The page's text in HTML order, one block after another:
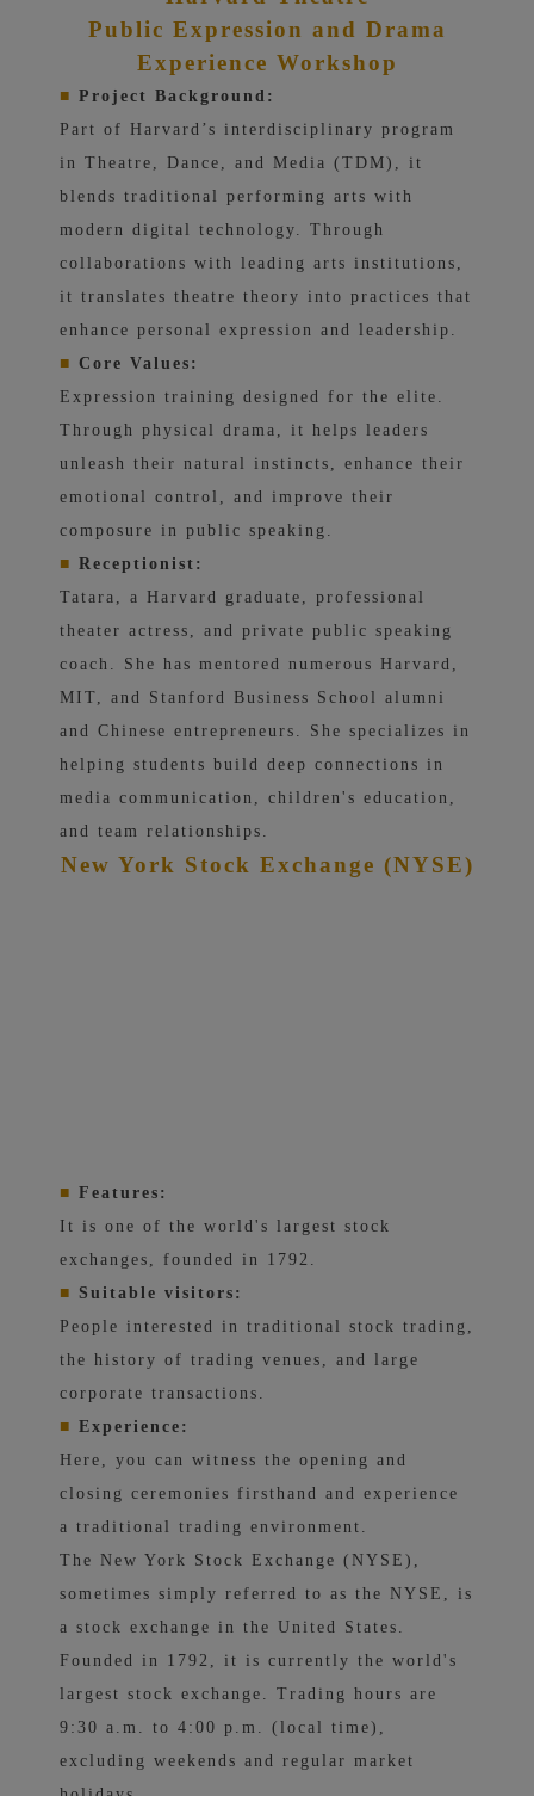
Public Expression and Drama
Experience Workshop
■ Project Background:
Part of Harvard’s interdisciplinary program
in Theatre, Dance, and Media (TDM), it
blends traditional performing arts with
modern digital technology. Through
collaborations with leading arts institutions,
it translates theatre theory into practices that
enhance personal expression and leadership.
■ Core Values:
Expression training designed for the elite.
Through physical drama, it helps leaders
unleash their natural instincts, enhance their
emotional control, and improve their
composure in public speaking.
■ Receptionist:
Tatara, a Harvard graduate, professional
theater actress, and private public speaking
coach. She has mentored numerous Harvard,
MIT, and Stanford Business School alumni
and Chinese entrepreneurs. She specializes in
helping students build deep connections in
media communication, children's education,
and team relationships.
New York Stock Exchange (NYSE)
■ Features:
It is one of the world's largest stock
exchanges, founded in 1792.
■ Suitable visitors:
People interested in traditional stock trading,
the history of trading venues, and large
corporate transactions.
■ Experience:
Here, you can witness the opening and
closing ceremonies firsthand and experience
a traditional trading environment.
The New York Stock Exchange (NYSE),
sometimes simply referred to as the NYSE, is
a stock exchange in the United States.
Founded in 1792, it is currently the world's
largest stock exchange. Trading hours are
9:30 a.m. to 4:00 p.m. (local time),
excluding weekends and regular market